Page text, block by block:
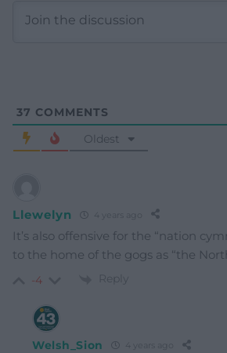
37 COMMENTS
Oldest
Llewelyn 4 years ago
It’s also offensive for the “nation
to the home of the gogs as “the
-4 Reply
Welsh_Sion 4 years ago